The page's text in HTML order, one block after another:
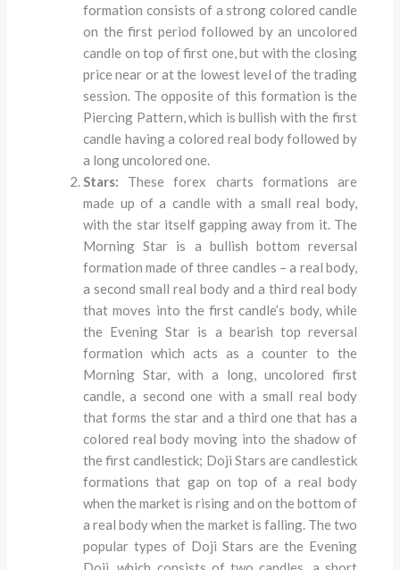
formation consists of a strong colored candle
on the first period followed by an uncolored
candle on top of first one, but with the closing
price near or at the lowest level of the trading
session. The opposite of this formation is the
Piercing Pattern, which is bullish with the first
candle having a colored real body followed by
a long uncolored one.
Stars: These forex charts formations are
made up of a candle with a small real body,
with the star itself gapping away from it. The
Morning Star is a bullish bottom reversal
formation made of three candles – a real body,
a second small real body and a third real body
that moves into the first candle’s body, while
the Evening Star is a bearish top reversal
formation which acts as a counter to the
Morning Star, with a long, uncolored first
candle, a second one with a small real body
that forms the star and a third one that has a
colored real body moving into the shadow of
the first candlestick; Doji Stars are candlestick
formations that gap on top of a real body
when the market is rising and on the bottom of
a real body when the market is falling. The two
popular types of Doji Stars are the Evening